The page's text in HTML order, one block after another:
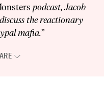
podcast, Jacob
the reactionary
mafia.”